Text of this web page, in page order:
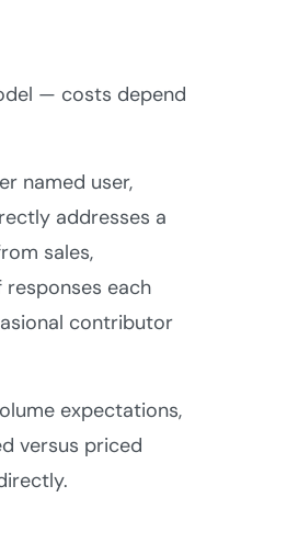
— costs depend
named user,
addresses a
sales,
each
contributor
expectations,
versus priced